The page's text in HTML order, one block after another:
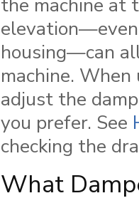
housing—can
machine.
adjust the
you prefer. See
checking the
What